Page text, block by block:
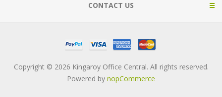
CONTACT US
Copyright © 2026 Kingaroy Office Central. All rights reserved.
Powered by nopCommerce